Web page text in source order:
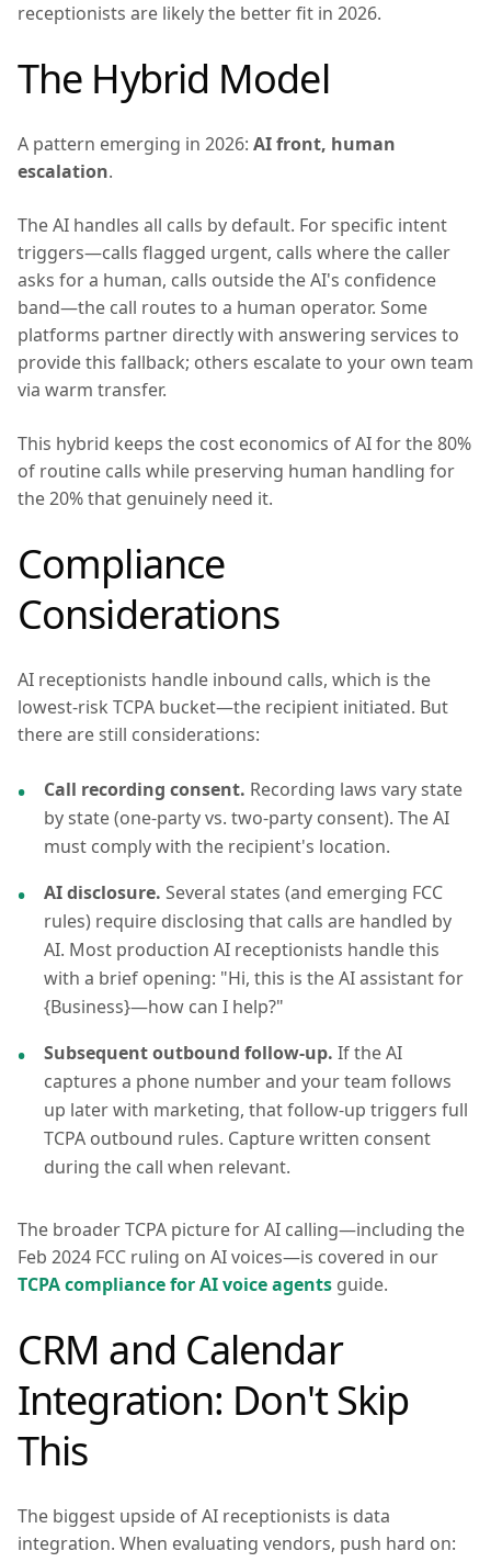
receptionists are likely the better fit in 2026.
The Hybrid Model
A pattern emerging in 2026: AI front, human
escalation.
The AI handles all calls by default. For specific intent
triggers—calls flagged urgent, calls where the caller
asks for a human, calls outside the AI's confidence
band—the call routes to a human operator. Some
platforms partner directly with answering services to
provide this fallback; others escalate to your own team
via warm transfer.
This hybrid keeps the cost economics of AI for the 80%
of routine calls while preserving human handling for
the 20% that genuinely need it.
Compliance
Considerations
AI receptionists handle inbound calls, which is the
lowest-risk TCPA bucket—the recipient initiated. But
there are still considerations:
Call recording consent. Recording laws vary state
by state (one-party vs. two-party consent). The AI
must comply with the recipient's location.
AI disclosure. Several states (and emerging FCC
rules) require disclosing that calls are handled by
AI. Most production AI receptionists handle this
with a brief opening: "Hi, this is the AI assistant for
{Business}—how can I help?"
Subsequent outbound follow-up. If the AI
captures a phone number and your team follows
up later with marketing, that follow-up triggers full
TCPA outbound rules. Capture written consent
during the call when relevant.
The broader TCPA picture for AI calling—including the
Feb 2024 FCC ruling on AI voices—is covered in our
TCPA compliance for AI voice agents guide.
CRM and Calendar
Integration: Don't Skip
This
The biggest upside of AI receptionists is data
integration. When evaluating vendors, push hard on: